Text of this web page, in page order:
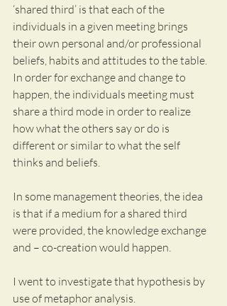
‘shared third’ is that each of the
individuals in a given meeting brings
their own personal and/or professional
beliefs, habits and attitudes to the table.
In order for exchange and change to
happen, the individuals meeting must
share a third mode in order to realize
how what the others say or do is
different or similar to what the self
thinks and beliefs.
In some management theories, the idea
is that if a medium for a shared third
were provided, the knowledge exchange
and – co-creation would happen.
I went to investigate that hypothesis by
use of metaphor analysis.